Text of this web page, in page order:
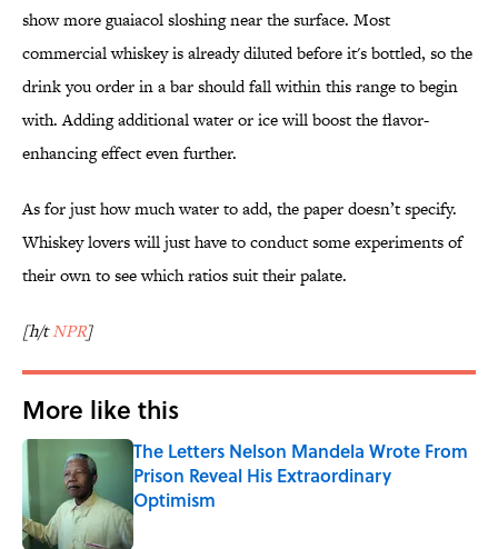
show more guaiacol sloshing near the surface. Most
commercial whiskey is already diluted before it's bottled, so the
drink you order in a bar should fall within this range to begin
with. Adding additional water or ice will boost the flavor-
enhancing effect even further.
As for just how much water to add, the paper doesn’t specify.
Whiskey lovers will just have to conduct some experiments of
their own to see which ratios suit their palate.
[h/tNPR]
More like this
The Letters Nelson Mandela Wrote From
Prison Reveal His Extraordinary
Optimism
Published by on Invalid Date